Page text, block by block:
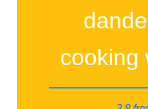
cooking